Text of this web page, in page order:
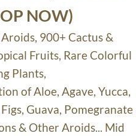
NOW)
900+ Cactus &
Fruits, Rare Colorful
Plants,
of Aloe, Agave, Yucca,
Guava, Pomegranate
& Other Aroids... Mid